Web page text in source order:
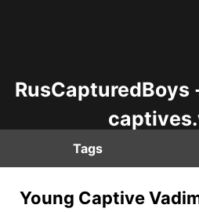
Tags
Young Captive